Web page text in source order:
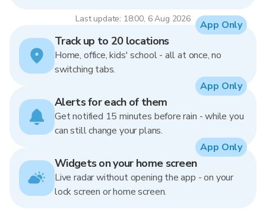
Last update: 18:00, 6 Aug 2026
Track up to 20 locations
Home, office, kids' school - all at once, no
switching tabs.
App Only
Alerts for each of them
Get notified 15 minutes before rain - while you
can still change your plans.
App Only
Widgets on your home screen
Live radar without opening the app - on your
lock screen or home screen.
App Only